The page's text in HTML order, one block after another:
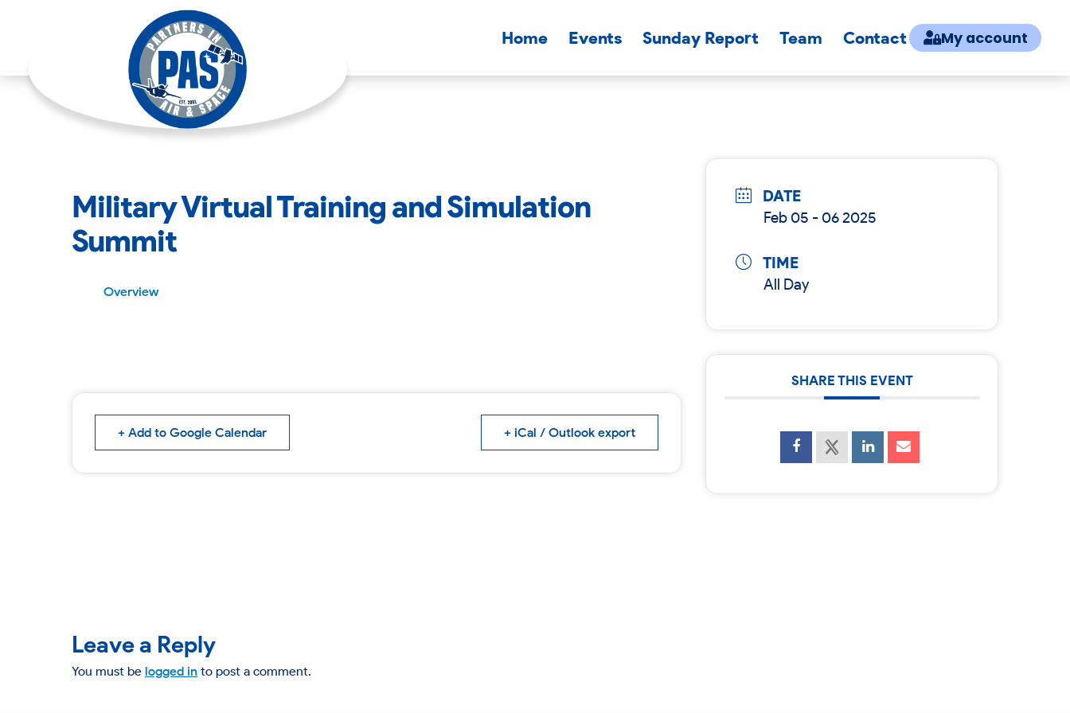
Home Events Sunday Report Team Contact My account
Military Virtual Training and Simulation
Summit
Overview
+ Add to Google Calendar + iCal / Outlook export
DATE
Feb 05 - 06 2025
TIME
All Day
SHARE THIS EVENT
Leave a Reply
You must be logged in to post a comment.